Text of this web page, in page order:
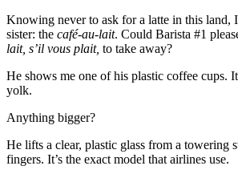
Knowing never to ask for a latte in this land,
sister: the café-au-lait. Could Barista #1
lait, s’il vous plait, to take away?
He shows me one of his plastic coffee cups.
yolk.
Anything bigger?
He lifts a clear, plastic glass from a towering
fingers. It’s the exact model that airlines use.